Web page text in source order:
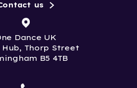
Dance UK
Hub, Thorp Street
B5 4TB
us